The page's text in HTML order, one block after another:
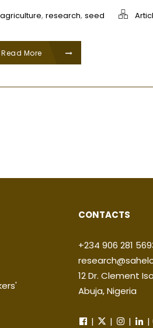
agriculture,research,seed
Read More
CONTACTS
+234 906 281
12 Dr. Clement
Abuja, Nigeria
| | | |